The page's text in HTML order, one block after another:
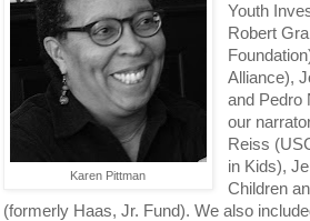
Karen Pittman
Youth
Robert
Alliance),
and Pedro
our
Reiss
in Kids),
Children
(formerly Haas, Jr. Fund). We also